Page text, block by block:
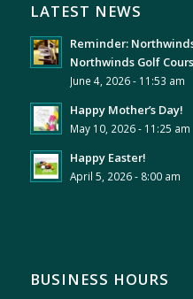
LATEST NEWS
Reminder:
Northwinds Golf
June 4, 2026 - 11:53 am
Happy Mother’s Day!
May 10, 2026 - 11:25 am
Happy Easter!
April 5, 2026 - 8:00 am
BUSINESS HOURS